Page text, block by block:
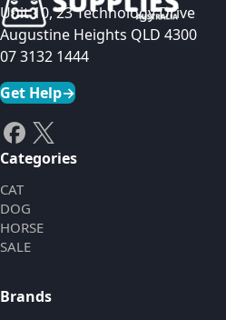
Unit 10, 23 Technology Drive
Augustine Heights QLD 4300
07 3132 1444
Get Help→
Categories
CAT
DOG
HORSE
SALE
Brands